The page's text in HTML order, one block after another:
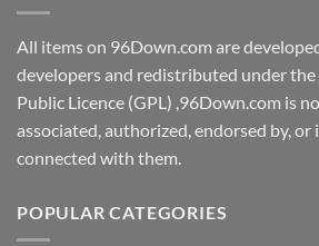
All items on 96Down.com are
developers and redistributed under
Public Licence (GPL) ,96Down.com is
associated, authorized, endorsed by,
connected with them.
POPULAR CATEGORIES